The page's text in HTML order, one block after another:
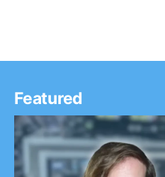
Featured